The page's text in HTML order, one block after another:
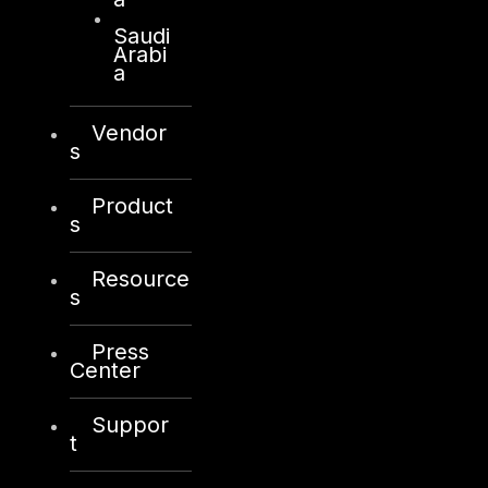
Saudi
Arabi
a
Vendor
s
Product
s
Resource
s
Press
Center
Suppor
t